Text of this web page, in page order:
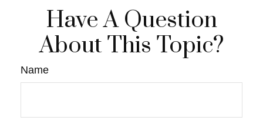
Have A Question
About This Topic?
Name